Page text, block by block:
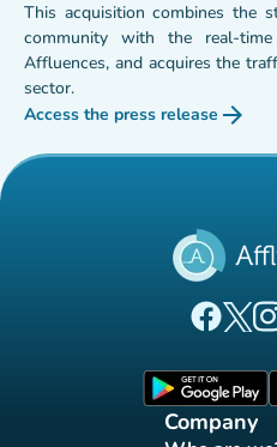
This acquisition combines the
community with the real-
Affluences, and acquires the
sector.
Access the press release arrow_forward
(new tab)
(new
Company